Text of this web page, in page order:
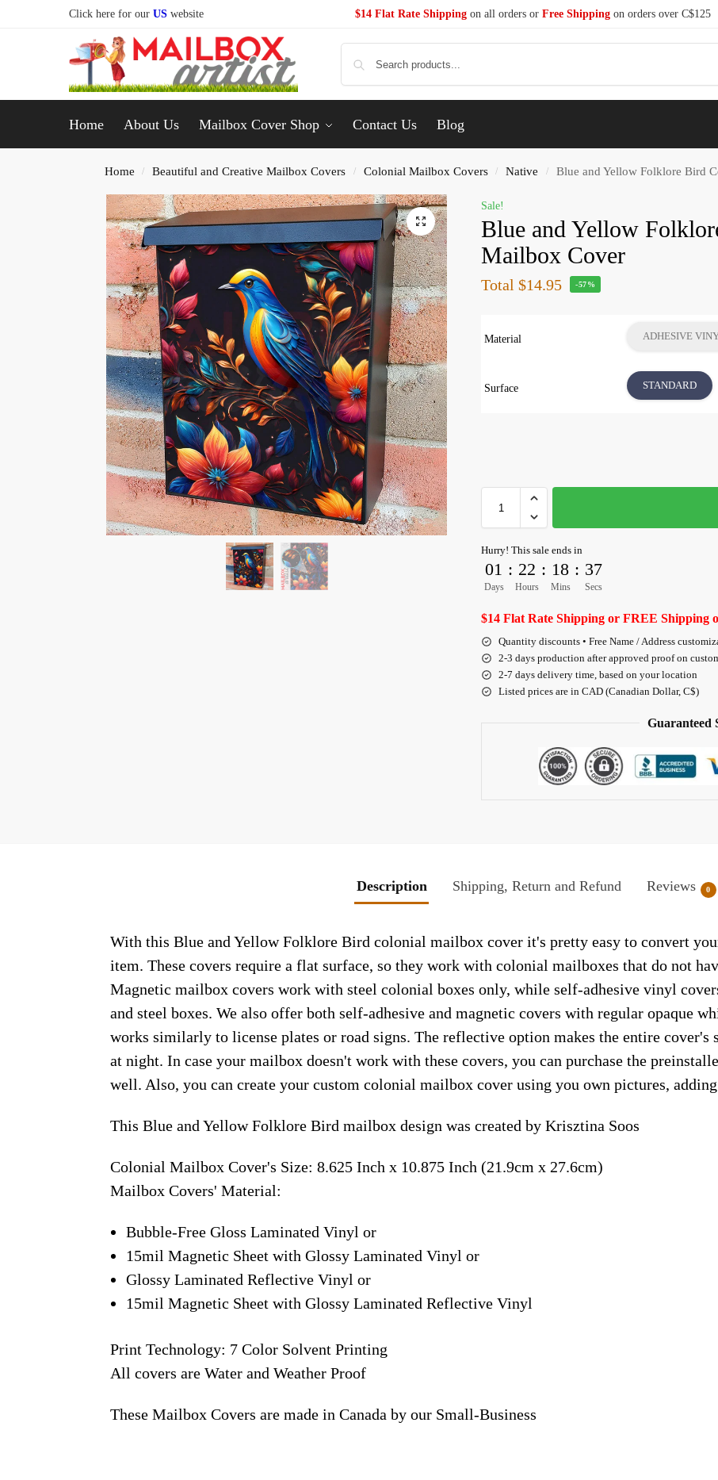
Click here for our US website $14 Flat Rate Shippingon all orders or Free Shippingon orders over C$125
Home About Us Mailbox Cover Shop Contact Us Blog
Home / Beautiful and Creative Mailbox Covers / Colonial Mailbox Covers / Native / Blue and Yellow Folklore Bird
Sale!
Blue and Yellow
Mailbox Cover
Total $14.95 -57%
Material ADHESIVE
Surface STANDARD
Hurry! This sale ends in
01
Days
: 22
Hours
: 18
Mins
: 36
Secs
$14 Flat Rate Shipping or FREE Shipping
Quantity discounts • Free Name / Address
2-3 days production after approved proof on
2-7 days delivery time, based on your location
Listed prices are in CAD (Canadian Dollar, C$)
Guaranteed
Description Shipping, Return and Refund Reviews 0
With this Blue and Yellow Folklore Bird colonial mailbox cover it's pretty easy to convert
item. These covers require a flat surface, so they work with colonial mailboxes that do not
Magnetic mailbox covers work with steel colonial boxes only, while self-adhesive vinyl
and steel boxes. We also offer both self-adhesive and magnetic covers with regular opaque
works similarly to license plates or road signs. The reflective option makes the entire
at night. In case your mailbox doesn't work with these covers, you can purchase the
well. Also, you can create your custom colonial mailbox cover using you own pictures,
This Blue and Yellow Folklore Bird mailbox design was created by Krisztina Soos
Colonial Mailbox Cover's Size: 8.625 Inch x 10.875 Inch (21.9cm x 27.6cm)
Mailbox Covers' Material:
Bubble-Free Gloss Laminated Vinyl or
15mil Magnetic Sheet with Glossy Laminated Vinyl or
Glossy Laminated Reflective Vinyl or
15mil Magnetic Sheet with Glossy Laminated Reflective Vinyl
Print Technology: 7 Color Solvent Printing
All covers are Water and Weather Proof
These Mailbox Covers are made in Canada by our Small-Business